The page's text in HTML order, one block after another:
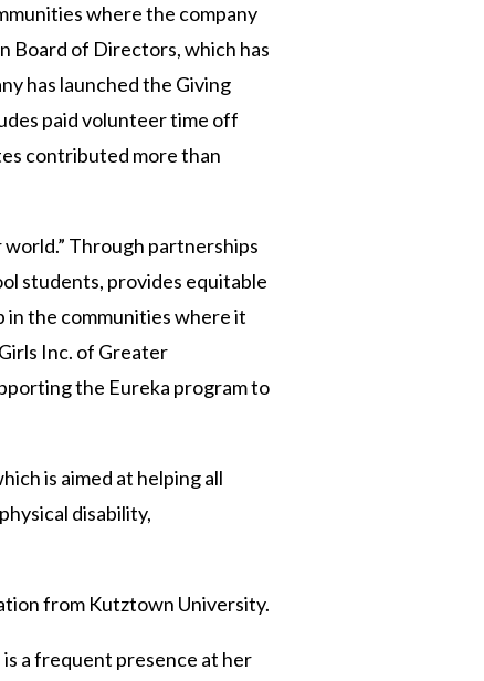
where the company
Board of Directors, which has
has launched the Giving
paid volunteer time off
contributed more than
Through partnerships
students, provides equitable
the communities where it
Inc. of Greater
the Eureka program to
is aimed at helping all
disability,
from Kutztown University.
a frequent presence at her